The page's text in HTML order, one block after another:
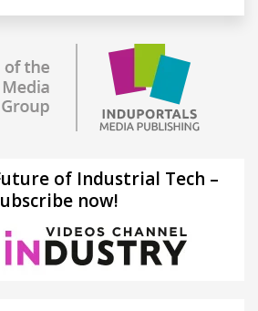
of Industrial Tech –
now!